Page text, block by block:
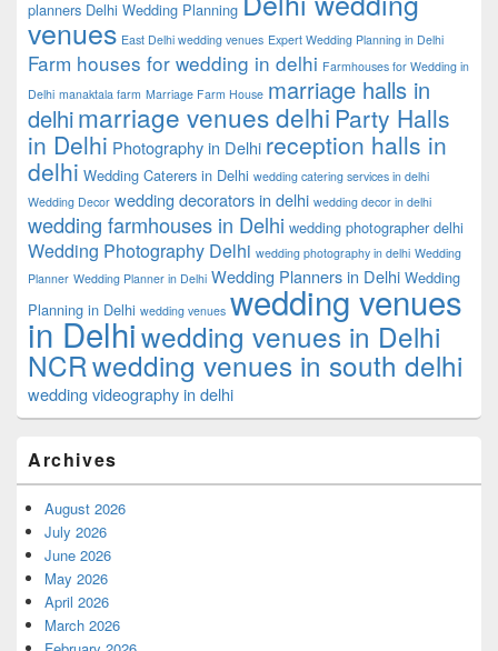
planners Delhi Wedding Planning
venues East Delhi wedding venues Expert Wedding Planning in Delhi
Farm houses for wedding in delhi Farmhouses for Wedding in
Delhi manaktala farm Marriage Farm House marriage halls in
delhimarriage venues delhi Party Halls
in Delhi Photography in Delhi reception halls in
delhi Wedding Caterers in Delhi wedding catering services in delhi
Wedding Decor wedding decorators in delhi wedding decor in delhi
wedding farmhouses in Delhi wedding photographer delhi
Wedding Photography Delhi wedding photography in delhi Wedding
Planner Wedding Planner in Delhi Wedding Planners in Delhi Wedding
Planning in Delhi wedding venues wedding venues
in Delhiwedding venues in Delhi
NCRwedding venues in south delhi
wedding videography in delhi
Archives
August 2026
July 2026
June 2026
May 2026
April 2026
March 2026